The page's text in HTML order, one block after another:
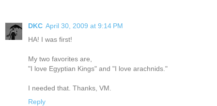
DKC April 30, 2009 at 9:14 PM
HA! I was first!
My two favorites are,
"I love Egyptian Kings" and "I love arachnids."
I needed that. Thanks, VM.
Reply